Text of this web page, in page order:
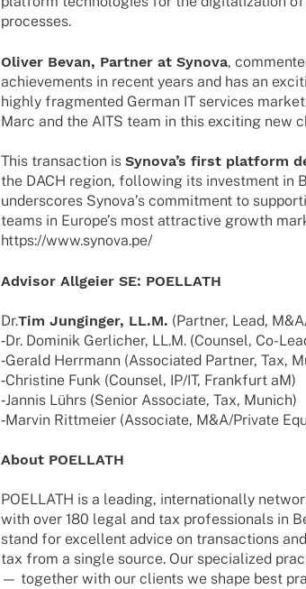
processes.
Oliver Bevan, Part­ner at Synova,
achie­ve­ments in recent years and has an
highly frag­men­ted German IT services
Marc and the AITS team in this exci­ting new
This tran­sac­tion is Syno­va’s first plat­form
the DACH region, follo­wing its invest­ment in
unders­cores Syno­va’s commit­ment to
teams in Euro­pe’s most attrac­tive growth
https://www.synova.pe/
Advi­sor Allgeier SE: POELLATH
Dr.Tim Jung­in­ger, LL.M. (Part­ner, Lead,
‑Dr. Domi­nik Gerli­cher, LL.M. (Coun­sel, Co-
‑Gerald Herr­mann (Asso­cia­ted Part­ner, Tax,
‑Chris­tine Funk (Coun­sel, IP/IT, Frank­furt aM)
‑Jannis Lührs (Senior Asso­ciate, Tax, Munich)
‑Marvin Ritt­meier (Asso­ciate, M&A/Private
About POELLATH
POELLATH is a leading, inter­na­tio­nally
with over 180 legal and tax profes­sio­nals in
stand for excel­lent advice on tran­sac­tions
tax from a single source. Our specia­li­zed
— toge­ther with our clients we shape best